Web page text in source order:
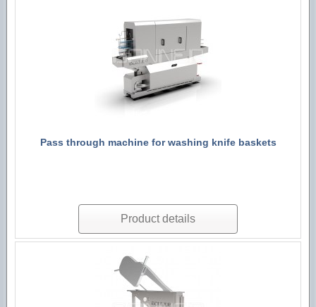
Pass through machine for washing knife baskets
Product details